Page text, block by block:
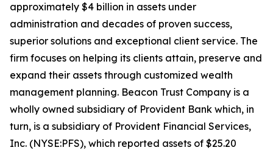
approximately $4 billion in assets under
administration and decades of proven success,
superior solutions and exceptional client service. The
firm focuses on helping its clients attain, preserve and
expand their assets through customized wealth
management planning. Beacon Trust Company is a
wholly owned subsidiary of Provident Bank which, in
turn, is a subsidiary of Provident Financial Services,
Inc. (NYSE:PFS), which reported assets of $25.20